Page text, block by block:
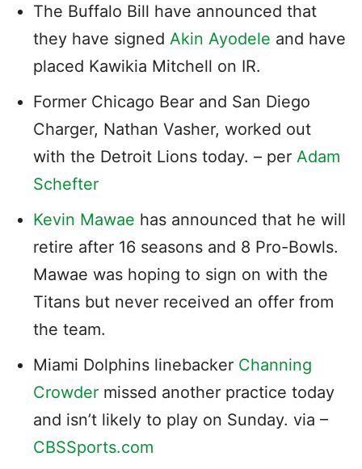
The Buffalo Bill have announced that
they have signed Akin Ayodele and have
placed Kawikia Mitchell on IR.
Former Chicago Bear and San Diego
Charger, Nathan Vasher, worked out
with the Detroit Lions today. – per Adam
Schefter
Kevin Mawae has announced that he will
retire after 16 seasons and 8 Pro-Bowls.
Mawae was hoping to sign on with the
Titans but never received an offer from
the team.
Miami Dolphins linebacker Channing
Crowder missed another practice today
and isn’t likely to play on Sunday. via –
CBSSports.com